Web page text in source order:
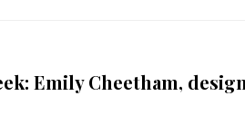
Emily Cheetham,